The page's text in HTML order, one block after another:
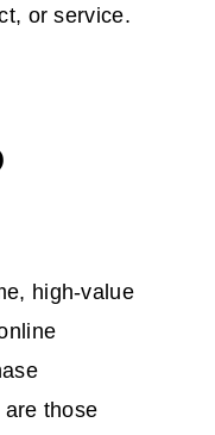
or service.
high-value
those